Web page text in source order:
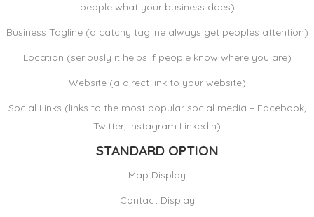
people what your business does)
Business Tagline (a catchy tagline always get peoples attention)
Location (seriously it helps if people know where you are)
Website (a direct link to your website)
Social Links (links to the most popular social media – Facebook,
Twitter, Instagram LinkedIn)
STANDARD OPTION
Map Display
Contact Display